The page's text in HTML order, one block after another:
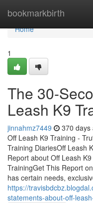
bookmarkbirth
Home
Home
1
The 30-
Leash K9
jinnahmz7449 370 days
Off Leash K9 Training -
Training DiariesOff Leash
Report about Off Leash
TrainingGet This Report
has certain needs,
https://
statements-about-off-